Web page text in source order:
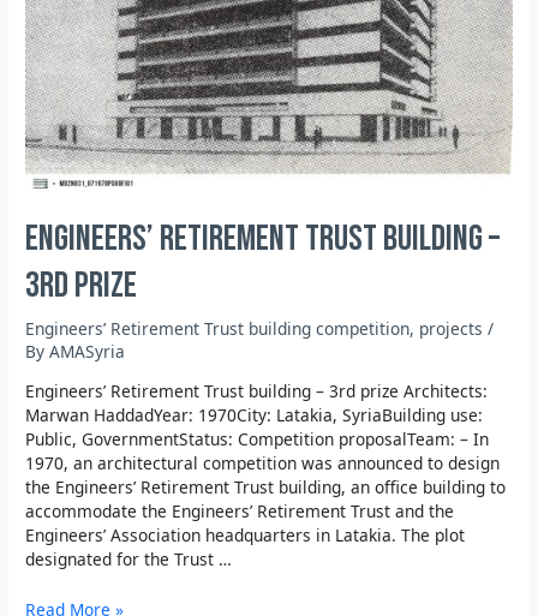
Engineers’ Retirement Trust building –
3rd prize
Engineers’ Retirement Trust building competition, projects /
ByAMASyria
Engineers’ Retirement Trust building – 3rd prize Architects:
Marwan HaddadYear: 1970City: Latakia, SyriaBuilding use:
Public, GovernmentStatus: Competition proposalTeam: – In
1970, an architectural competition was announced to design
the Engineers’ Retirement Trust building, an office building to
accommodate the Engineers’ Retirement Trust and the
Engineers’ Association headquarters in Latakia. The plot
designated for the Trust …
Read More »